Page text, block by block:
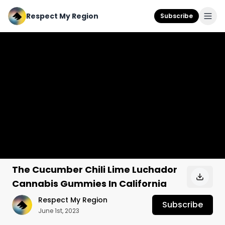
Respect My Region Subscribe
The Cucumber Chili Lime Luchador
Cannabis Gummies In California
Respect My Region
June 1st, 2023
Subscribe